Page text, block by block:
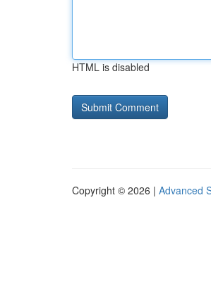
HTML is disabled
Copyright © 2026 | Advanced